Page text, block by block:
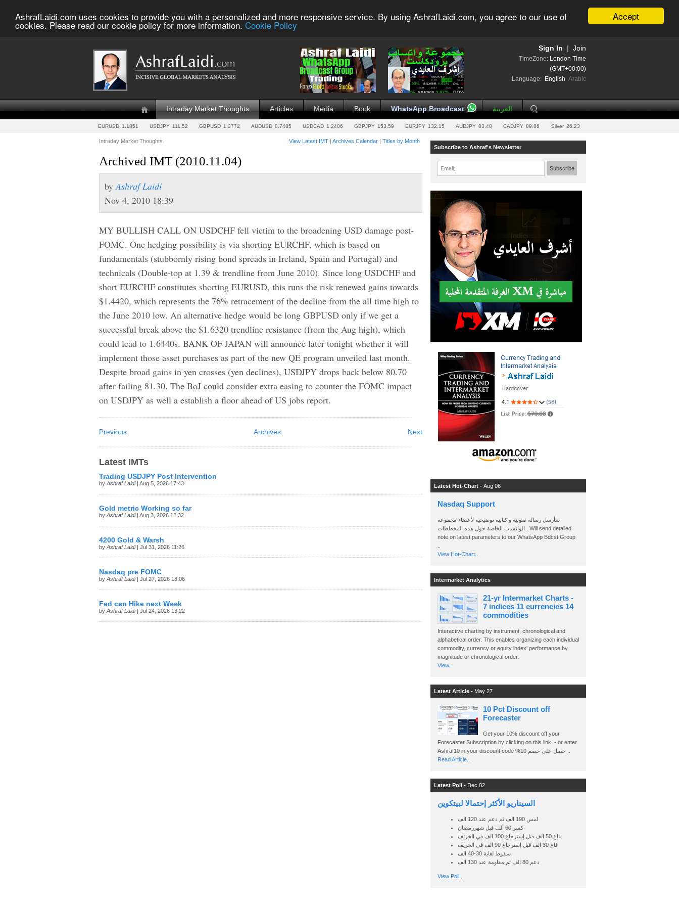
Accept
AshrafLaidi.com uses cookies to provide you with a personalized and more responsive service. By using AshrafLaidi.com, you agree to our use of
cookies. Please read our cookie policy for more information. Cookie Policy
Join
Sign In
TimeZone: London Time
(GMT+00:00)
Language: English Arabic
Intraday Market Thoughts Articles Media Book WhatsApp Broadcast العربية
EURUSD 1.1851 USDJPY 111.52 GBPUSD 1.3772 AUDUSD 0.7485 USDCAD 1.2406 GBPJPY 153.59 EURJPY 132.15 AUDJPY 83.48 CADJPY 89.86 Silver 26.23
Intraday Market Thoughts View Latest IMT | Archives Calendar | Titles by Month
Archived IMT (2010.11.04)
byAshraf Laidi
Nov 4, 2010 18:39
MY BULLISH CALL ON USDCHF fell victim to the broadening USD damage post-
FOMC. One hedging possibility is via shorting EURCHF, which is based on
fundamentals (stubbornly rising bond spreads in Ireland, Spain and Portugal) and
technicals (Double-top at 1.39 & trendline from June 2010). Since long USDCHF and
short EURCHF constitutes shorting EURUSD, this runs the risk renewed gains towards
$1.4420, which represents the 76% retracement of the decline from the all time high to
the June 2010 low. An alternative hedge would be long GBPUSD only if we get a
successful break above the $1.6320 trendline resistance (from the Aug high), which
could lead to 1.6440s. BANK OF JAPAN will announce later tonight whether it will
implement those asset purchases as part of the new QE program unveiled last month.
Despite broad gains in yen crosses (yen declines), USDJPY drops back below 80.70
after failing 81.30. The BoJ could consider extra easing to counter the FOMC impact
on USDJPY as well a establish a floor ahead of US jobs report.
Previous Next
Archives
Latest IMTs
Trading USDJPY Post Intervention
by Ashraf Laidi| Aug 5, 2026 17:43
Gold metric Working so far
by Ashraf Laidi| Aug 3, 2026 12:32
4200 Gold & Warsh
by Ashraf Laidi| Jul 31, 2026 11:26
Nasdaq pre FOMC
by Ashraf Laidi| Jul 27, 2026 18:06
Fed can Hike next Week
by Ashraf Laidi| Jul 24, 2026 13:22
Subscribe to Ashraf's Newsletter
Email: Subscribe
Latest Hot-Chart - Aug 06
Nasdaq Support
سأرسل رسالة صوتية و كتابية توضيحية لأعضاء مجموعة
الواتساب الخاصة حول هذه المخططات . Will send detailed
note on latest parameters to our WhatsApp Bdcst Group
View Hot-Chart..
Intermarket Analytics
21-yr Intermarket Charts -
7 indices 11 currencies 14
commodities
Interactive charting by instrument, chronological and
alphabetical order. This enables organizing each individual
commodity, currency or equity index' performance by
magnitude or chronological order.
View..
Latest Article - May 27
10 Pct Discount off
Forecaster
Get your 10% discount off your
Forecaster Subscription by clicking on this link - or enter
Read Article..
Latest Poll - Dec 02
السيناريو الأكثر إحتمالا لبيتكوين
لمس 190 الف ثم دعم عند 120 الف
كسر 60 ألف قبل شهررمضان
قاع 50 الف قبل إسترجاع 100 الف في الخريف
قاع 30 الف قبل إسترجاع 90 الف في الخريف
سقوط لغاية 30-40 الف
دعم 80 الف ثم مقاومة عند 130 الف
View Poll..